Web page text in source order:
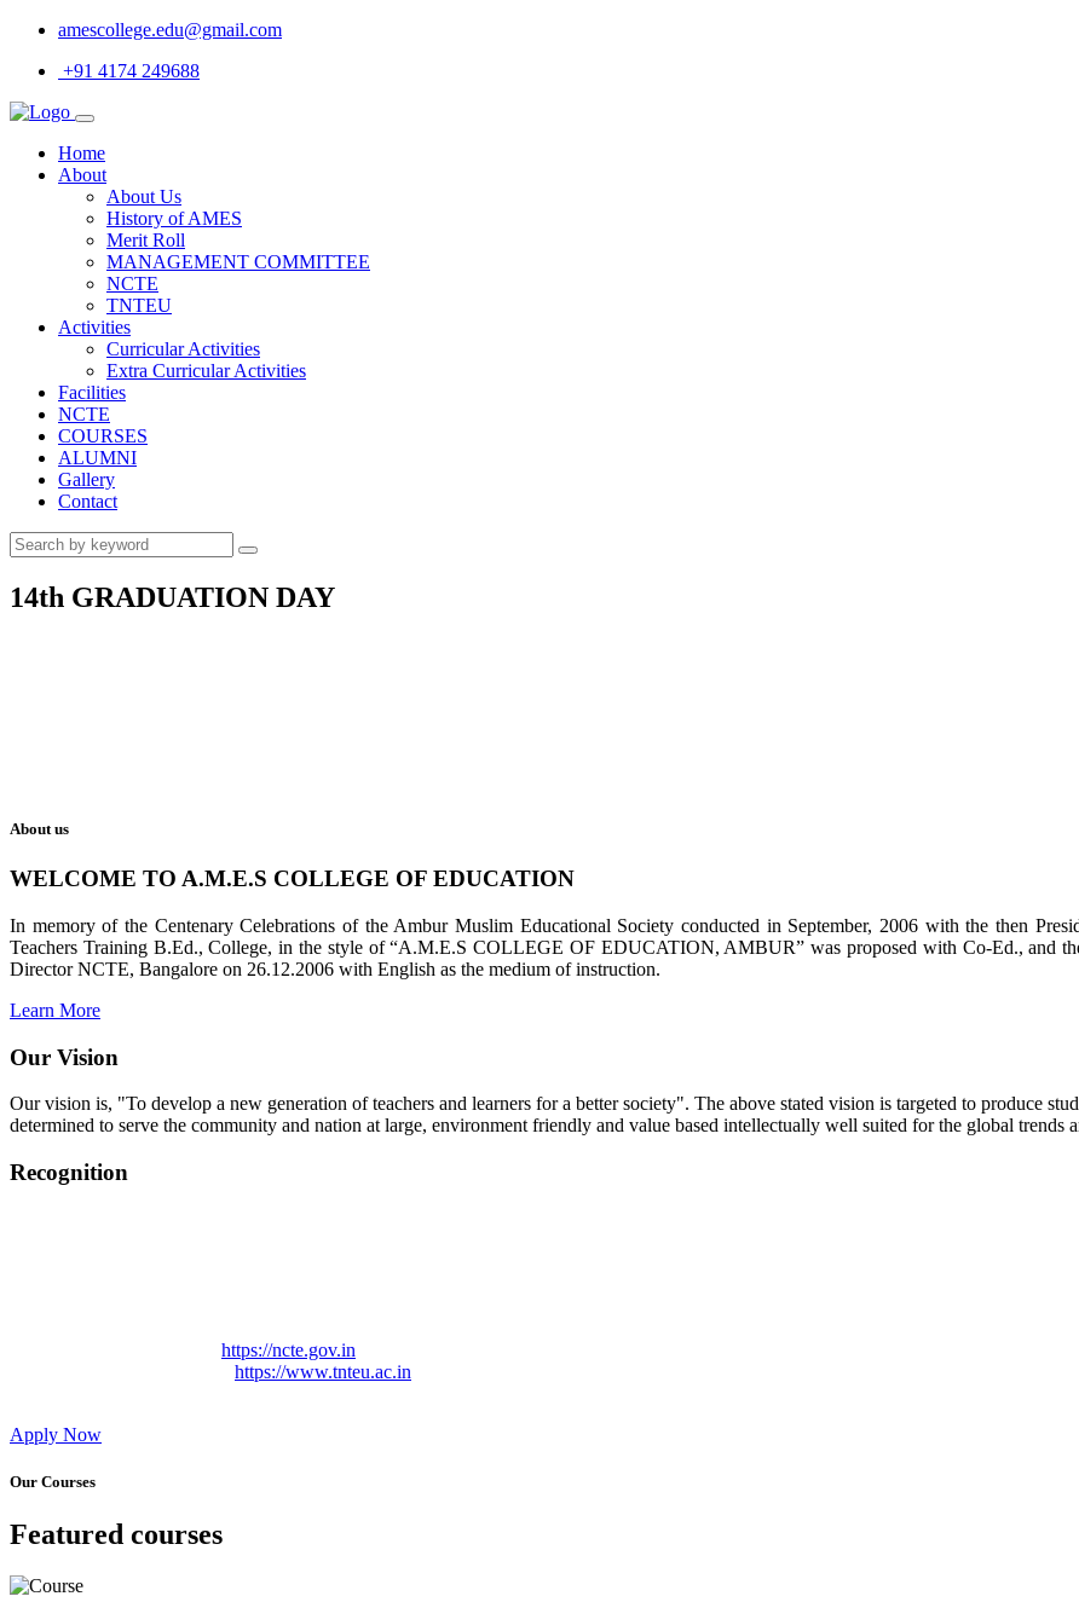
amescollege.edu@gmail.com
+91 4174 249688
Home
About
About Us
History of AMES
Merit Roll
MANAGEMENT COMMITTEE
NCTE
TNTEU
Activities
Curricular Activities
Extra Curricular Activities
Facilities
NCTE
COURSES
ALUMNI
Gallery
Contact
14th GRADUATION DAY
About us
WELCOME TO A.M.E.S COLLEGE OF EDUCATION
In memory of the Centenary Celebrations of the Ambur Muslim Educational Society conducted in September, 2006 with the then
Teachers Training B.Ed., College, in the style of “A.M.E.S COLLEGE OF EDUCATION, AMBUR” was proposed with Co-Ed., and
Director NCTE, Bangalore on 26.12.2006 with English as the medium of instruction.
Learn More
Our Vision
Our vision is, "To develop a new generation of teachers and learners for a better society". The above stated vision is targeted to produce
determined to serve the community and nation at large, environment friendly and value based intellectually well suited for the global trends
Recognition
https://ncte.gov.in
https://www.tnteu.ac.in
Apply Now
Our Courses
Featured courses